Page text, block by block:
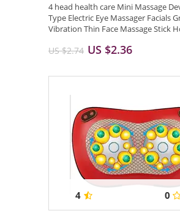
4 head health care Mini Massage
Type Electric Eye Massager Facials
Vibration Thin Face Massage Stick
US $2.74 US $2.36
4 0